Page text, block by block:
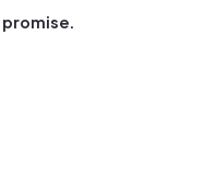
promise.